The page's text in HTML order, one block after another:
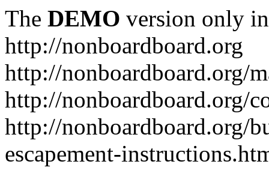
The DEMO version only
http://nonboardboard.org
http://nonboardboard.org/
http://nonboardboard.org/
http://nonboardboard.org/
escapement-